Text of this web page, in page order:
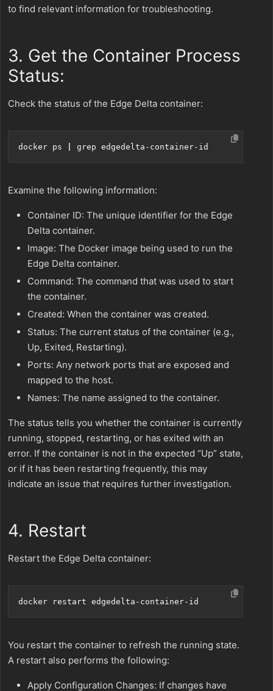
to find relevant information for troubleshooting.
3. Get the Container Process
Status:
Check the status of the Edge Delta container:
docker ps
Examine the following information:
Container ID: The unique identifier for the Edge
Delta container.
Image: The Docker image being used to run the
Edge Delta container.
Command: The command that was used to start
the container.
Created: When the container was created.
Status: The current status of the container (e.g.,
Up, Exited, Restarting).
Ports: Any network ports that are exposed and
mapped to the host.
Names: The name assigned to the container.
The status tells you whether the container is currently
running, stopped, restarting, or has exited with an
error. If the container is not in the expected “Up” state,
or if it has been restarting frequently, this may
indicate an issue that requires further investigation.
4. Restart
Restart the Edge Delta container:
You restart the container to refresh the running state.
A restart also performs the following:
Apply Configuration Changes: If changes have